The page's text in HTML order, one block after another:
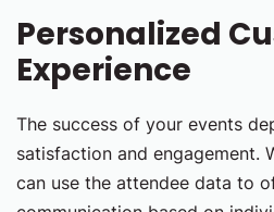
Personalized
Experience
The success of your events
satisfaction and engagement.
can use the attendee data to